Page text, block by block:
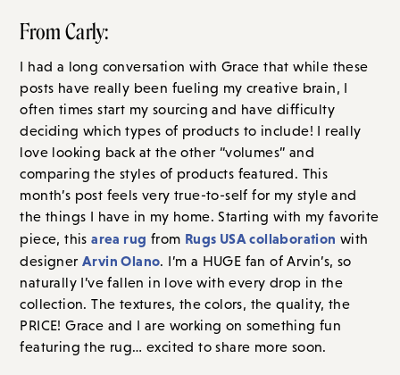
From Carly:
I had a long conversation with Grace that while these
posts have really been fueling my creative brain, I
often times start my sourcing and have difficulty
deciding which types of products to include! I really
love looking back at the other “volumes” and
comparing the styles of products featured. This
month’s post feels very true-to-self for my style and
the things I have in my home. Starting with my favorite
piece, thisarea rug from Rugs USA collaboration with
designerArvin Olano. I’m a HUGE fan of Arvin’s, so
naturally I’ve fallen in love with every drop in the
collection. The textures, the colors, the quality, the
PRICE! Grace and I are working on something fun
featuring the rug… excited to share more soon.